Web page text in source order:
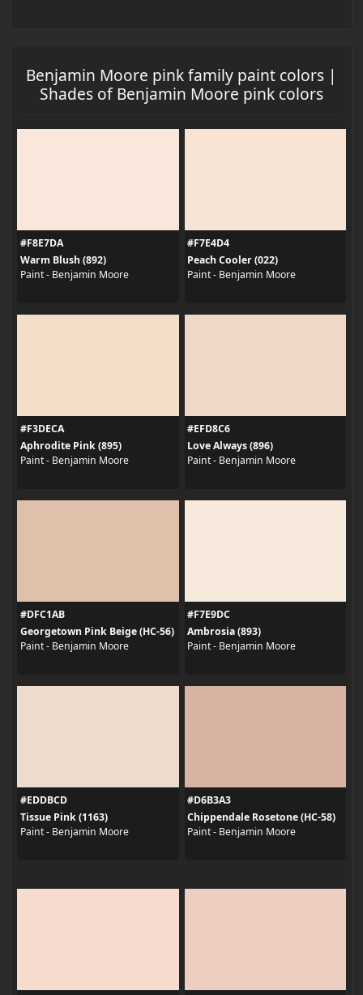
Benjamin Moore pink family paint colors |
Shades of Benjamin Moore pink colors
#F8E7DA
Warm Blush (892)
Paint - Benjamin Moore
#F7E4D4
Peach Cooler (022)
Paint - Benjamin Moore
#F3DECA
Aphrodite Pink (895)
Paint - Benjamin Moore
#EFD8C6
Love Always (896)
Paint - Benjamin Moore
#DFC1AB
Georgetown Pink Beige (HC-56)
Paint - Benjamin Moore
#F7E9DC
Ambrosia (893)
Paint - Benjamin Moore
#EDDBCD
Tissue Pink (1163)
Paint - Benjamin Moore
#D6B3A3
Chippendale Rosetone (HC-58)
Paint - Benjamin Moore